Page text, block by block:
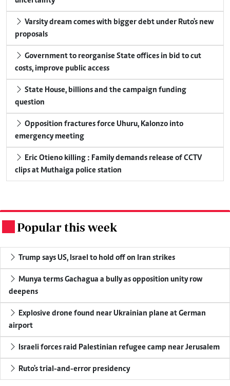
Varsity dream comes with bigger debt under Ruto's new
proposals
Government to reorganise State offices in bid to cut
costs, improve public access
State House, billions and the campaign funding
question
Opposition fractures force Uhuru, Kalonzo into
emergency meeting
Eric Otieno killing : Family demands release of CCTV
clips at Muthaiga police station
Popular this week
Trump says US, Israel to hold off on Iran strikes
Munya terms Gachagua a bully as opposition unity row
deepens
Explosive drone found near Ukrainian plane at German
airport
Israeli forces raid Palestinian refugee camp near Jerusalem
Ruto's trial-and-error presidency